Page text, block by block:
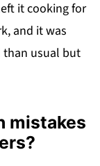
it cooking for
and it was
usual but
mistakes